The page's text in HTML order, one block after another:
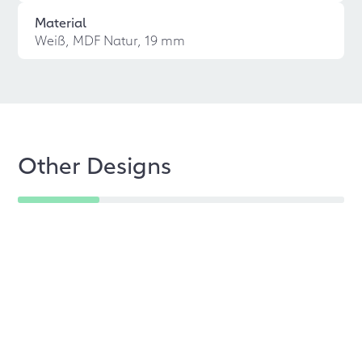
Material
Weiß, MDF Natur, 19 mm
Other Designs